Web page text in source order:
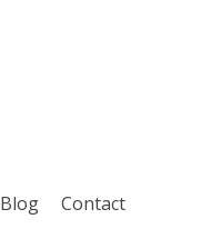
Blog Contact